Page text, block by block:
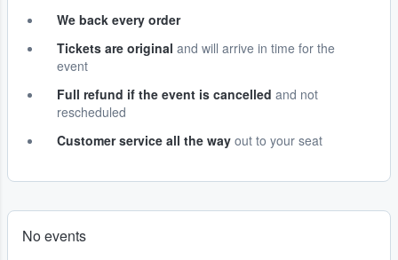
We back every order
Tickets are original and will arrive in time for the
event
Full refund if the event is cancelled and not
rescheduled
Customer service all the way out to your seat
No events